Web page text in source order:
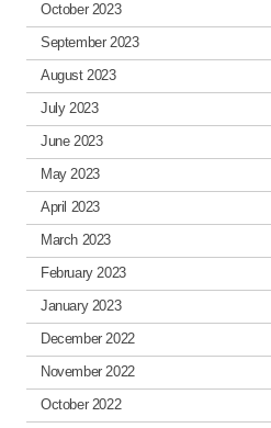
October 2023
September 2023
August 2023
July 2023
June 2023
May 2023
April 2023
March 2023
February 2023
January 2023
December 2022
November 2022
October 2022